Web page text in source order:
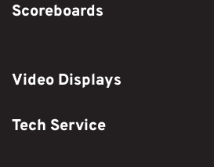
Scoreboards
Video Displays
Tech Service